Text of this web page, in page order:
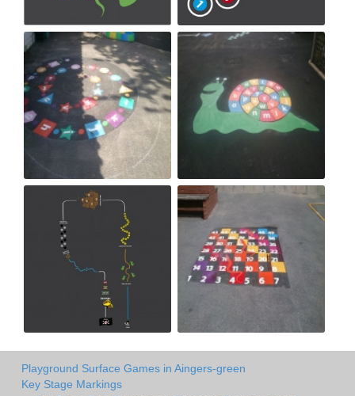
Playground Surface Games in Aingers-green
Key Stage Markings